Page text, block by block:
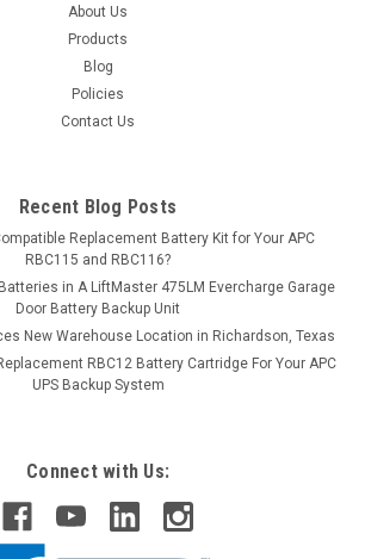
About Us
Products
Blog
Policies
Contact Us
Recent Blog Posts
Replacement Battery Kit for Your APC
RBC115 and RBC116?
in A LiftMaster 475LM Evercharge Garage
Door Battery Backup Unit
New Warehouse Location in Richardson, Texas
RBC12 Battery Cartridge For Your APC
UPS Backup System
Connect with Us: